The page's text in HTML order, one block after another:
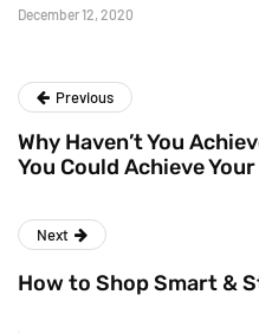
December 12, 2020
Previous
Why Haven’t You
You Could Achieve
Next
How to Shop Smart &